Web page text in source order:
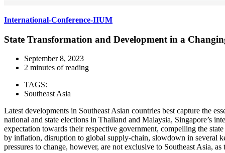
International-Conference-IIUM
State Transformation and Development in a
September 8, 2023
2 minutes of reading
TAGS:
Southeast Asia
Latest developments in Southeast Asian countries best capture the
national and state elections in Thailand and Malaysia, Singapore’s
expectation towards their respective government, compelling the
by inflation, disruption to global supply-chain, slowdown in several
pressures to change, however, are not exclusive to Southeast Asia,